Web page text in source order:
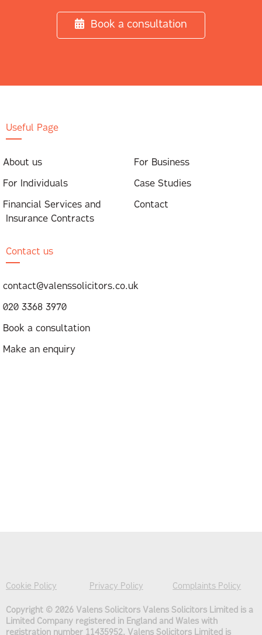
Book a consultation
Useful Page
About us For Business
For Individuals Case Studies
Financial Services and
Insurance Contracts
Contact
Contact us
contact@valenssolicitors.co.uk
020 3368 3970
Book a consultation
Make an enquiry
Cookie Policy Privacy Policy Complaints Policy
Copyright © 2026 Valens Solicitors Valens Solicitors Limited is a
Limited Company registered in England and Wales with
registration number 11435952. Valens Solicitors Limited is